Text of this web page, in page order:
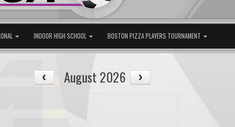
INDOOR HIGH SCHOOL BOSTON PIZZA PLAYERS TOURNAMENT
August 2026